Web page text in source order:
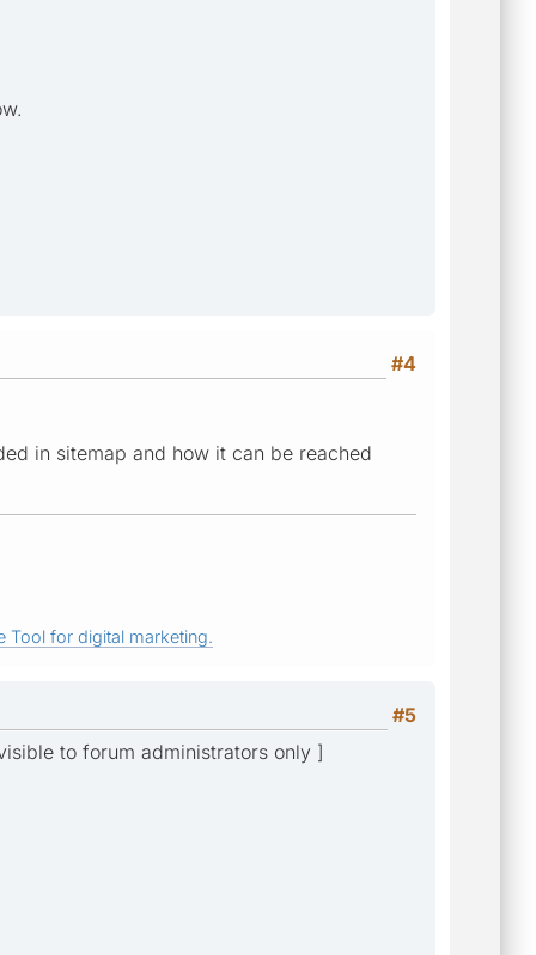
#4
in sitemap and how it can be reached
Tool for digital marketing.
#5
to forum administrators only ]